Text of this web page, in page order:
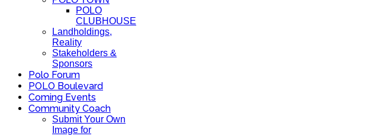
POLO
CLUBHOUSE
Landholdings,
Reality
Stakeholders &
Sponsors
Polo Forum
POLO Boulevard
Coming Events
Community Coach
Submit Your Own
Image for